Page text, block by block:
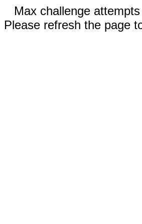
Max challenge
Please refresh the page